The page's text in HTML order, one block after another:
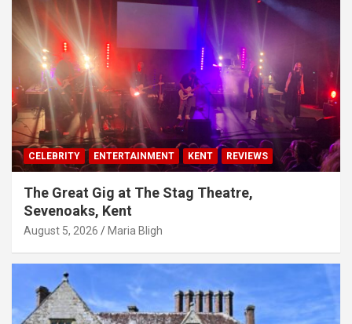
CELEBRITY ENTERTAINMENT KENT REVIEWS
The Great Gig at The Stag Theatre,
Sevenoaks, Kent
August 5, 2026 Maria Bligh